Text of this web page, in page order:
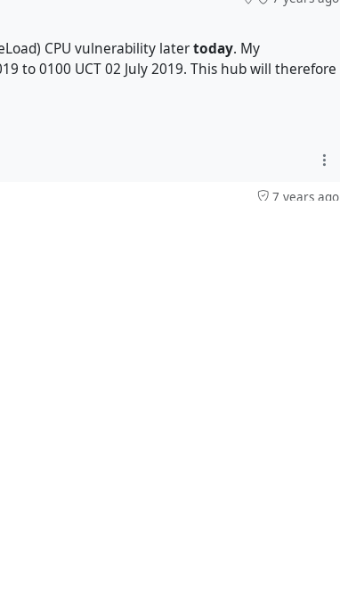
CPU vulnerability latertoday. My
to 0100 UCT 02 July 2019. This hub will therefore
7 years ago